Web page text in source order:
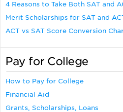
4 Reasons to Take Both SAT and
Merit Scholarships for SAT and
ACT vs SAT Score Conversion
Pay for College
How to Pay for College
Financial Aid
Grants, Scholarships, Loans